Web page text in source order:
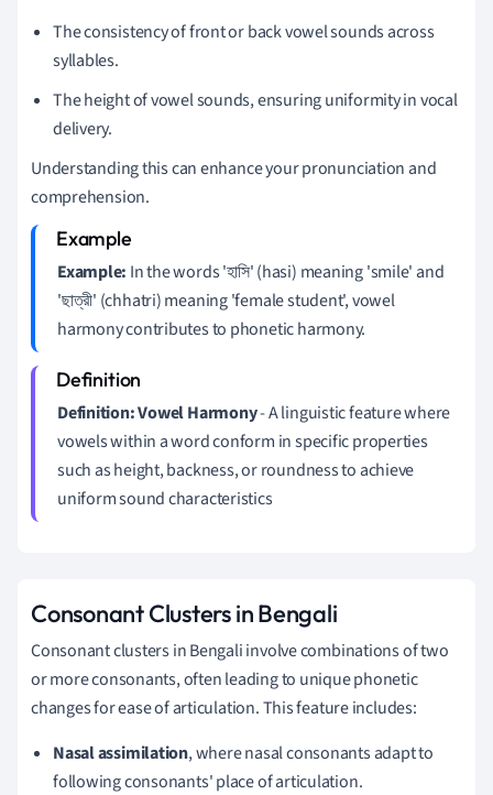
The consistency of front or back vowel sounds across
syllables.
The height of vowel sounds, ensuring uniformity in vocal
delivery.
Understanding this can enhance your pronunciation and
comprehension.
Example: In the words 'হাসি' (hasi) meaning 'smile' and
'ছাত্রী' (chhatri) meaning 'female student', vowel
harmony contributes to phonetic harmony.
Definition:Vowel Harmony- A linguistic feature where
vowels within a word conform in specific properties
such as height, backness, or roundness to achieve
uniform sound characteristics
Consonant Clusters in Bengali
Consonant clusters in Bengali involve combinations of two
or more consonants, often leading to unique phonetic
changes for ease of articulation. This feature includes:
Nasal assimilation, where nasal consonants adapt to
following consonants' place of articulation.